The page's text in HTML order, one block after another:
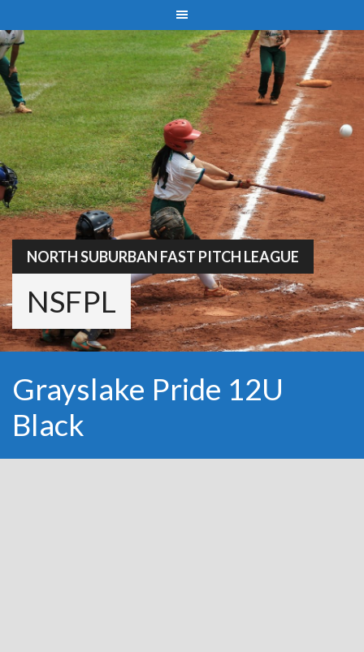
to
content
NORTH SUBURBAN FAST PITCH LEAGUE
NSFPL
Grayslake Pride 12U
Black